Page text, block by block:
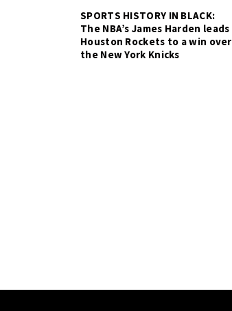
SPORTS HISTORY IN BLACK:
The NBA’s James Harden leads
Houston Rockets to a win over
the New York Knicks